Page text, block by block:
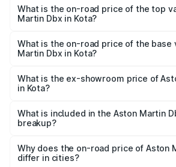
Martin Dbx in Kota is ₹15.02 lakhs
What is the on-road price of the top
Martin Dbx in Kota?
Lakh in Kota.
What is the on-road price of the base
Martin Dbx in Kota?
Lakh in Kota.
What is the ex-showroom price of
in Kota?
Martin Dbx in Kota is ₹3.82 Cr.
What is included in the Aston Martin
breakup?
charges, insurance, road tax, handling
accessories.
Why does the on-road price of Aston
differ in cities?